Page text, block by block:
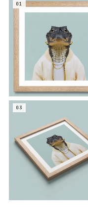
01
03